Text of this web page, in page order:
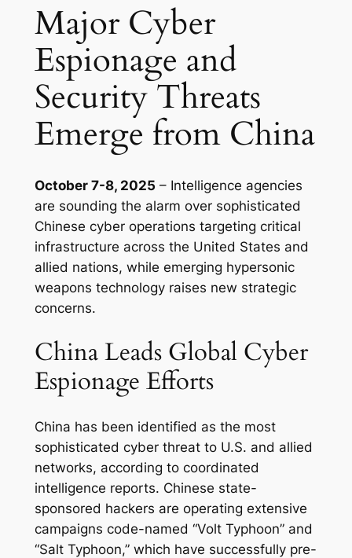
Major Cyber
Espionage and
Security Threats
Emerge from China
October 7-8, 2025 – Intelligence agencies
are sounding the alarm over sophisticated
Chinese cyber operations targeting critical
infrastructure across the United States and
allied nations, while emerging hypersonic
weapons technology raises new strategic
concerns.
China Leads Global Cyber
Espionage Efforts
China has been identified as the most
sophisticated cyber threat to U.S. and allied
networks, according to coordinated
intelligence reports. Chinese state-
sponsored hackers are operating extensive
campaigns code-named “Volt Typhoon” and
“Salt Typhoon,” which have successfully pre-